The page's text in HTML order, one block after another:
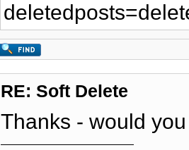
RE: Soft Delete
Thanks - would